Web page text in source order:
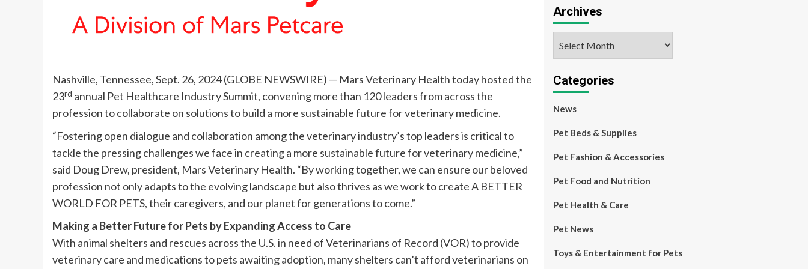
Nashville, Tennessee, Sept. 26, 2024 (GLOBE NEWSWIRE) — Mars Veterinary Health today hosted the
23rd annual Pet Healthcare Industry Summit, convening more than 120 leaders from across the
profession to collaborate on solutions to build a more sustainable future for veterinary medicine.
“Fostering open dialogue and collaboration among the veterinary industry’s top leaders is critical to
tackle the pressing challenges we face in creating a more sustainable future for veterinary medicine,”
said Doug Drew, president, Mars Veterinary Health. “By working together, we can ensure our beloved
profession not only adapts to the evolving landscape but also thrives as we work to create A BETTER
WORLD FOR PETS, their caregivers, and our planet for generations to come.”
Making a Better Future for Pets by Expanding Access to Care
With animal shelters and rescues across the U.S. in need of Veterinarians of Record (VOR) to provide
veterinary care and medications to pets awaiting adoption, many shelters can’t afford veterinarians on
Archives
Categories
News
Pet Beds & Supplies
Pet Fashion & Accessories
Pet Food and Nutrition
Pet Health & Care
Pet News
Toys & Entertainment for Pets